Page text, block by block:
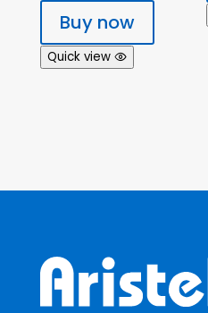
Buy now
Quick view